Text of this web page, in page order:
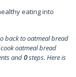
eating into
back to oatmeal bread
oatmeal bread
and0steps. Here is